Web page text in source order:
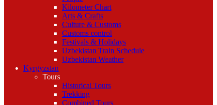
Kilometer Chart
Arts & Crafts
Culture & Customs
Customs control
Festivals & Holidays
Uzbekistan Train Schedule
Uzbekistan Weather
Kyrgyzstan
Tours
Historical Tours
Trekking
Combined Tours